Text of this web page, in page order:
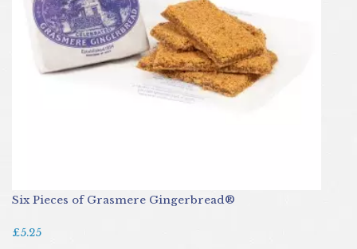
Six Pieces of Grasmere Gingerbread®
£5.25